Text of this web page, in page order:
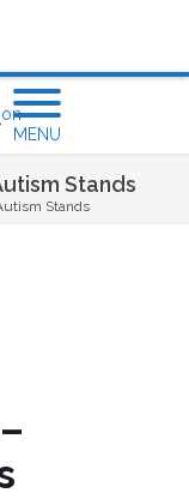
MENU
Stands
Stands